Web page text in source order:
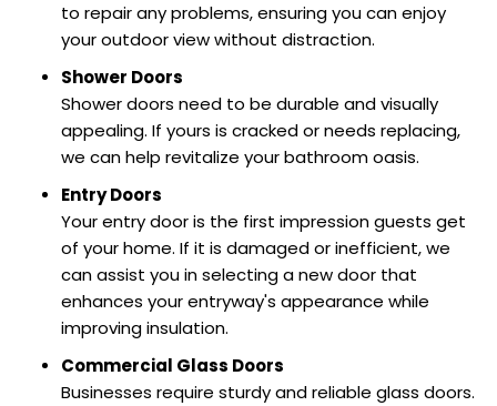
to repair any problems, ensuring you can enjoy
your outdoor view without distraction.
Shower Doors
Shower doors need to be durable and visually
appealing. If yours is cracked or needs replacing,
we can help revitalize your bathroom oasis.
Entry Doors
Your entry door is the first impression guests get
of your home. If it is damaged or inefficient, we
can assist you in selecting a new door that
enhances your entryway's appearance while
improving insulation.
Commercial Glass Doors
Businesses require sturdy and reliable glass doors.